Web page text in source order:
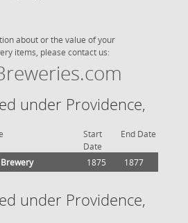
about or the value of your
items, please contact us:
under Providence,
Start
Date
End Date
1875 1877
under Providence,